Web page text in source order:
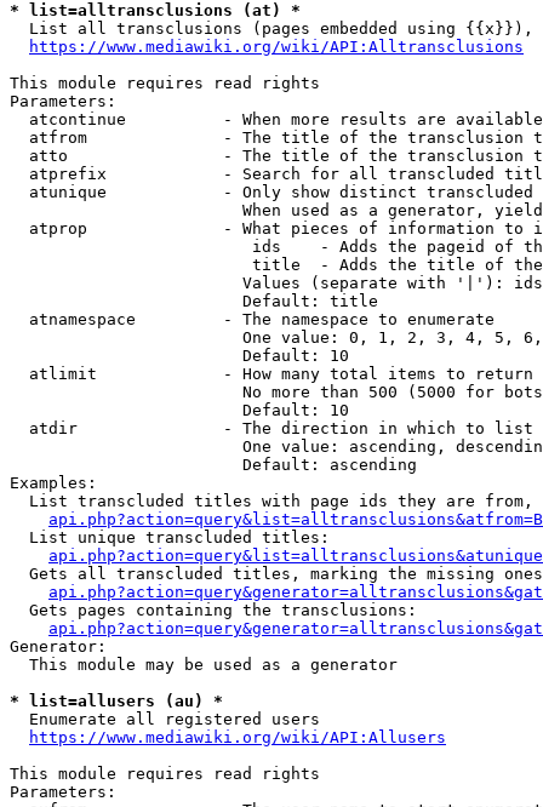
* list=alltransclusions (at) *
List all transclusions (pages embedded using {{x}}),
https://www.mediawiki.org/wiki/API:Alltransclusions
This module requires read rights
Parameters:
atcontinue          - When more results are
atfrom              - The title of the transclusion
atto                - The title of the transclusion
atprefix            - Search for all transcluded
atunique            - Only show distinct
When used as a generator,
atprop              - What pieces of information to
ids    - Adds the pageid of
title  - Adds the title of
Values (separate with '|'):
                        Default: title
  atnamespace         - The namespace to enumerate
One value: 0, 1, 2, 3, 4, 5,
                        Default: 10
  atlimit             - How many total items to return
No more than 500 (5000 for
                        Default: 10
  atdir               - The direction in which to list
One value: ascending,
                        Default: ascending
Examples:
List transcluded titles with page ids they are
  List unique transcluded titles:
Gets all transcluded titles, marking the missing
  Gets pages containing the transclusions:
Generator:
  This module may be used as a generator
* list=allusers (au) *
  Enumerate all registered users
https://www.mediawiki.org/wiki/API:Allusers
This module requires read rights
Parameters: